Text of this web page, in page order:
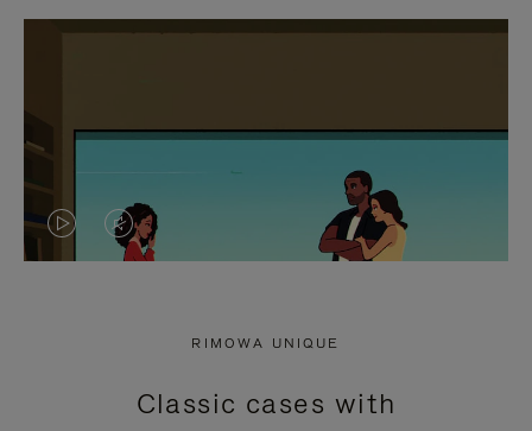
VIDEO
PRESS
VIDEO
PRESS
RIMOWA UNIQUE
Classic cases with